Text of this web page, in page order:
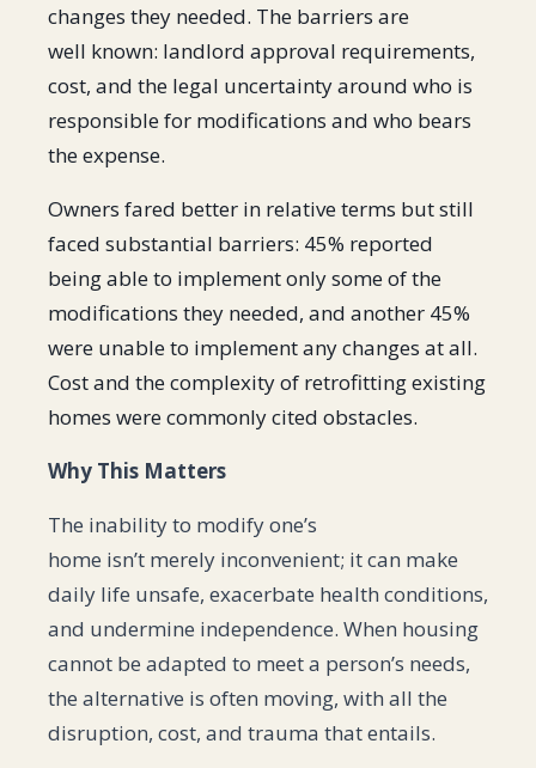
changes they needed. The barriers are
well known: landlord approval requirements,
cost, and the legal uncertainty around who is
responsible for modifications and who bears
the expense.
Owners fared better in relative terms but still
faced substantial barriers: 45% reported
being able to implement only some of the
modifications they needed, and another 45%
were unable to implement any changes at all.
Cost and the complexity of retrofitting existing
homes were commonly cited obstacles.
Why This Matters
The inability to modify one’s
home isn’t merely inconvenient; it can make
daily life unsafe, exacerbate health conditions,
and undermine independence. When housing
cannot be adapted to meet a person’s needs,
the alternative is often moving, with all the
disruption, cost, and trauma that entails.